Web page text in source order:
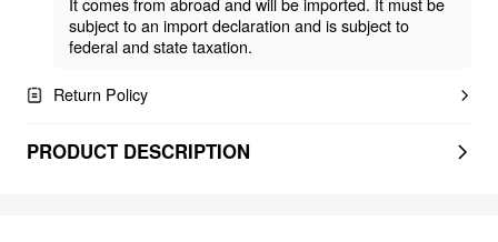
It comes from abroad and will be imported. It must be
subject to an import declaration and is subject to
federal and state taxation.
Return Policy
PRODUCT DESCRIPTION